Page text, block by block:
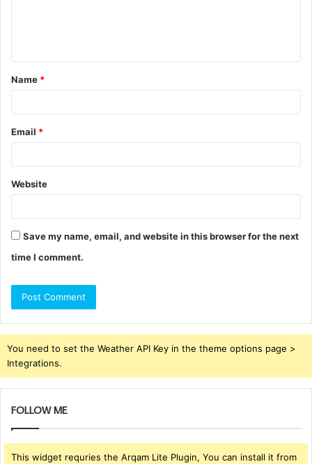
t
*
Name *
Email *
Website
Save my name, email, and website in this browser for the next
time I comment.
You need to set the Weather API Key in the theme options page >
Integrations.
FOLLOW ME
This widget requries the Arqam Lite Plugin, You can install it from